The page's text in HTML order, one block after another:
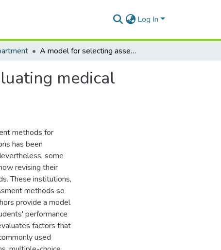
Log In
A model for selecting assessment methods for evaluating medical students in African medical schools
medical
methods for
has been
some
revising their
These institutions,
methods so
provide a model
performance
factors that
used